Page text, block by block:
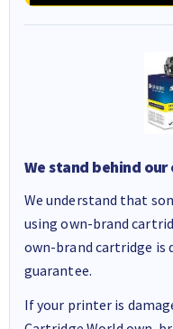
We stand behind
We understand that
using own-brand
own-brand cartridge is
guarantee.
If your printer is